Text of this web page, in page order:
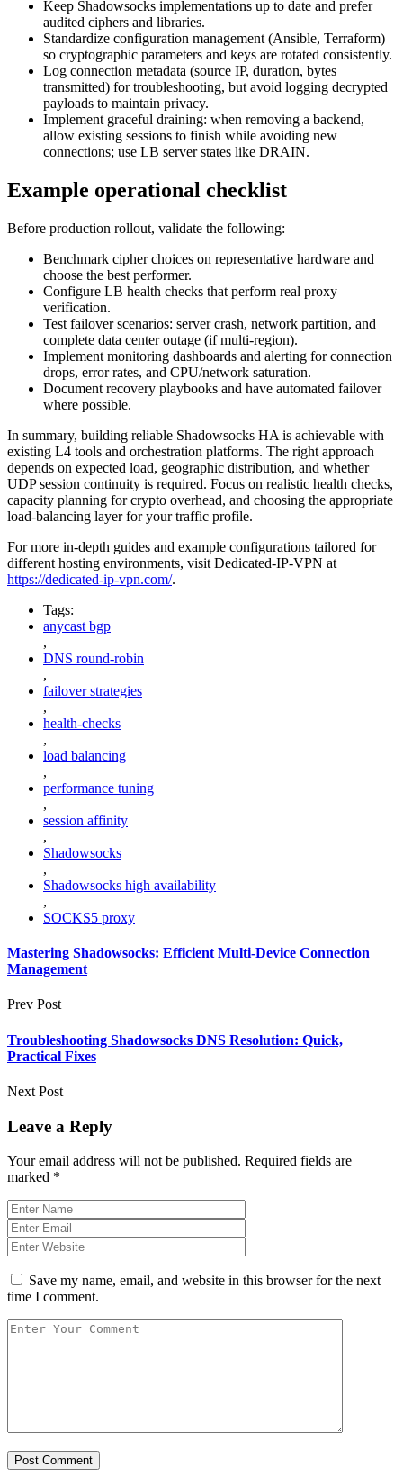
Keep Shadowsocks implementations up to date and prefer
audited ciphers and libraries.
Standardize configuration management (Ansible, Terraform)
so cryptographic parameters and keys are rotated consistently.
Log connection metadata (source IP, duration, bytes
transmitted) for troubleshooting, but avoid logging decrypted
payloads to maintain privacy.
Implement graceful draining: when removing a backend,
allow existing sessions to finish while avoiding new
connections; use LB server states like DRAIN.
Example operational checklist
Before production rollout, validate the following:
Benchmark cipher choices on representative hardware and
choose the best performer.
Configure LB health checks that perform real proxy
verification.
Test failover scenarios: server crash, network partition, and
complete data center outage (if multi‑region).
Implement monitoring dashboards and alerting for connection
drops, error rates, and CPU/network saturation.
Document recovery playbooks and have automated failover
where possible.
In summary, building reliable Shadowsocks HA is achievable with
existing L4 tools and orchestration platforms. The right approach
depends on expected load, geographic distribution, and whether
UDP session continuity is required. Focus on realistic health checks,
capacity planning for crypto overhead, and choosing the appropriate
load‑balancing layer for your traffic profile.
For more in‑depth guides and example configurations tailored for
different hosting environments, visit Dedicated-IP-VPN at
https://dedicated-ip-vpn.com/.
Tags:
anycast bgp
,
DNS round-robin
,
failover strategies
,
health-checks
,
load balancing
,
performance tuning
,
session affinity
,
Shadowsocks
,
Shadowsocks high availability
,
SOCKS5 proxy
Mastering Shadowsocks: Efficient Multi‑Device Connection
Management
Prev Post
Troubleshooting Shadowsocks DNS Resolution: Quick,
Practical Fixes
Next Post
Leave a Reply
Your email address will not be published. Required fields are
marked *
Save my name, email, and website in this browser for the next
time I comment.
Post Comment